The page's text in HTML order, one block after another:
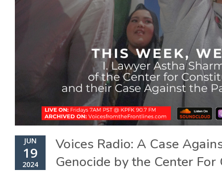
JUN
19
2024
Voices Radio: A Case
Genocide by the Center